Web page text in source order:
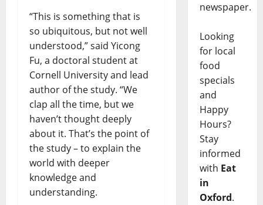
“This is something that is
so ubiquitous, but not well
understood,” said Yicong
Fu, a doctoral student at
Cornell University and lead
author of the study. “We
clap all the time, but we
haven’t thought deeply
about it. That’s the point of
the study – to explain the
world with deeper
knowledge and
understanding.
newspaper.
Looking
for local
food
specials
and
Happy
Hours?
Stay
informed
with Eat
in
Oxford.